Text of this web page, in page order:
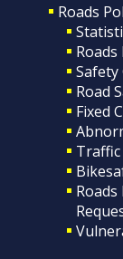
Roads
Safety
Road
Fixed
Traffic
Roads